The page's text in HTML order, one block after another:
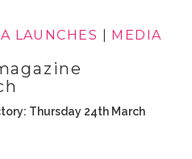
LAUNCHES MEDIA
Thursday 24th March